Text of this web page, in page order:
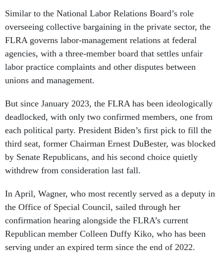
Similar to the National Labor Relations Board’s role
overseeing collective bargaining in the private sector, the
FLRA governs labor-management relations at federal
agencies, with a three-member board that settles unfair
labor practice complaints and other disputes between
unions and management.
But since January 2023, the FLRA has been ideologically
deadlocked, with only two confirmed members, one from
each political party. President Biden’s first pick to fill the
third seat, former Chairman Ernest DuBester, was blocked
by Senate Republicans, and his second choice quietly
withdrew from consideration last fall.
In April, Wagner, who most recently served as a deputy in
the Office of Special Council, sailed through her
confirmation hearing alongside the FLRA’s current
Republican member Colleen Duffy Kiko, who has been
serving under an expired term since the end of 2022.